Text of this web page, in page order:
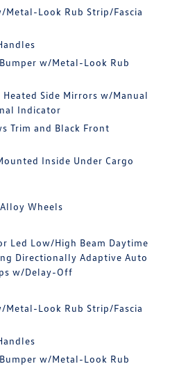
Metal-Look Rub Strip/Fascia
w/Metal-Look Rub
Side Mirrors w/Manual
Indicator
Trim and Black Front
Inside Under Cargo
Wheels
Led Low/High Beam Daytime
Directionally Adaptive Auto
w/Delay-Off
Metal-Look Rub Strip/Fascia
w/Metal-Look Rub